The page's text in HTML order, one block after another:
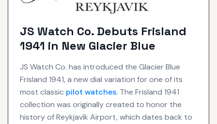
JS Watch Co. Debuts Frisland
1941 in New Glacier Blue
JS Watch Co. has introduced the Glacier Blue
Frisland 1941, a new dial variation for one of its
most classic pilot watches. The Frisland 1941
collection was originally created to honor the
history of Reykjavík Airport, which dates back to